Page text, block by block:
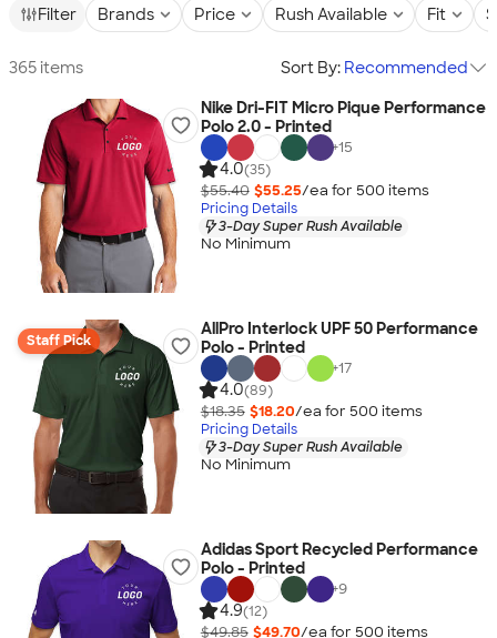
Filter Brands Price Rush Available Fit
365 items Sort By: Recommended
Nike Dri-FIT Micro Pique Performance
Polo 2.0 - Printed
+15
4.0(35)
$55.40 $55.25/ea for 500 items
Pricing Details
3-Day Super Rush Available
No Minimum
Staff Pick
AllPro Interlock UPF 50 Performance
Polo - Printed
+17
4.0(89)
$18.35 $18.20/ea for 500 items
Pricing Details
3-Day Super Rush Available
No Minimum
Adidas Sport Recycled Performance
Polo - Printed
+9
4.9(12)
$49.85 $49.70/ea for 500 items